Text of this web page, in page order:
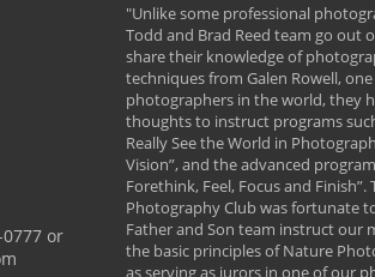
or
Todd and
today. We
had a love of
that it's
a way of
"Unlike some professional
Todd and Brad Reed team go out
share their knowledge of
techniques from Galen Rowell,
photographers in the world, they
thoughts to instruct programs
Really See the World in
Vision”, and the advanced
Forethink, Feel, Focus and Finish”.
Photography Club was fortunate
Father and Son team instruct our
the basic principles of Nature
as serving as jurors in one of our